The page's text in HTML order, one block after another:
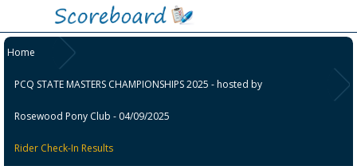
Home
PCQ STATE MASTERS CHAMPIONSHIPS 2025 - hosted by
Rosewood Pony Club - 04/09/2025
Rider Check-In Results